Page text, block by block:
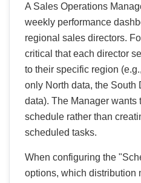
A Sales Operations
weekly performance
regional sales directors.
critical that each director
to their specific region
only North data, the South
data). The Manager wants
schedule rather than
scheduled tasks.
When configuring the
options, which distribution